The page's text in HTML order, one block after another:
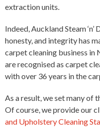
extraction units.
Indeed, Auckland Steam
honesty, and integrity has
carpet cleaning business in
are recognised as carpet
with over 36 years in the
As a result, we set many of
Of course, we provide our
and Upholstery Cleaning